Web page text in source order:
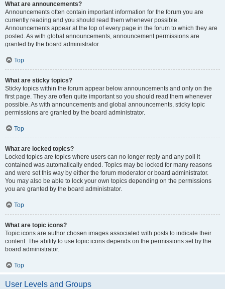
What are announcements?
Announcements often contain important information for the forum you are
currently reading and you should read them whenever possible.
Announcements appear at the top of every page in the forum to which they are
posted. As with global announcements, announcement permissions are
granted by the board administrator.
Top
What are sticky topics?
Sticky topics within the forum appear below announcements and only on the
first page. They are often quite important so you should read them whenever
possible. As with announcements and global announcements, sticky topic
permissions are granted by the board administrator.
Top
What are locked topics?
Locked topics are topics where users can no longer reply and any poll it
contained was automatically ended. Topics may be locked for many reasons
and were set this way by either the forum moderator or board administrator.
You may also be able to lock your own topics depending on the permissions
you are granted by the board administrator.
Top
What are topic icons?
Topic icons are author chosen images associated with posts to indicate their
content. The ability to use topic icons depends on the permissions set by the
board administrator.
Top
User Levels and Groups